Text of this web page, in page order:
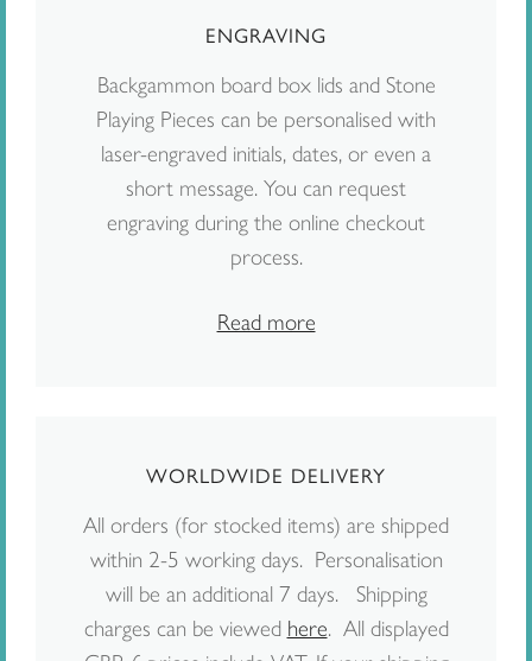
ENGRAVING
Backgammon board box lids and Stone
Playing Pieces can be personalised with
laser-engraved initials, dates, or even a
short message. You can request
engraving during the online checkout
process.
Read more
WORLDWIDE DELIVERY
All orders (for stocked items) are shipped
within 2-5 working days. Personalisation
will be an additional 7 days. Shipping
charges can be viewed here. All displayed